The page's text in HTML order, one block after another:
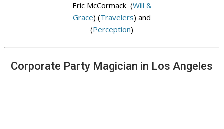
Eric McCormack (Will &
Grace) (Travelers) and
(Perception)
Corporate Party Magician in Los Angeles